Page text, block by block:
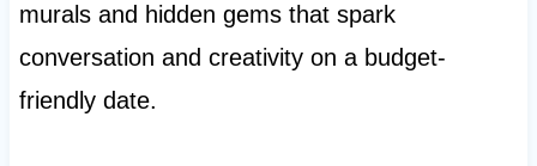
murals and hidden gems that spark
conversation and creativity on a budget-
friendly date.